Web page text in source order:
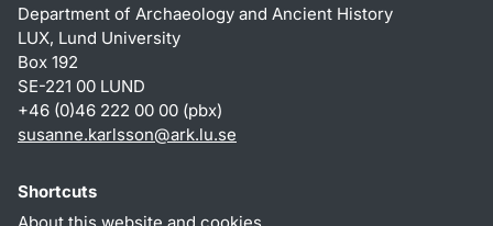
Department of Archaeology and Ancient History
LUX, Lund University
Box 192
SE-221 00 LUND
+46 (0)46 222 00 00 (pbx)
susanne.karlsson@ark.lu.se
Shortcuts